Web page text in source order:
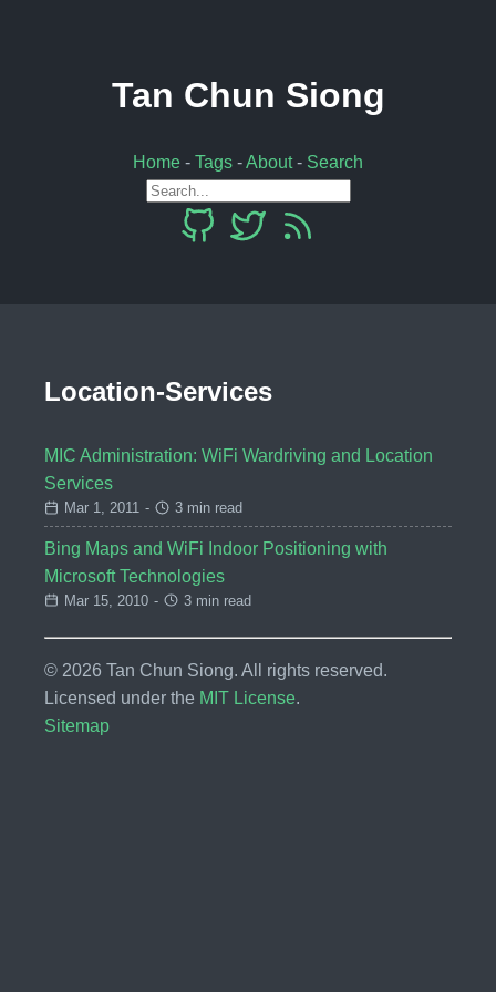
Tan Chun Siong
Home - Tags -About- Search
Location-Services
MIC Administration: WiFi Wardriving and Location
Services
Mar 1, 2011 - 3 min read
Bing Maps and WiFi Indoor Positioning with
Microsoft Technologies
Mar 15, 2010 - 3 min read
© 2026 Tan Chun Siong. All rights reserved.
Licensed under the MIT License.
Sitemap